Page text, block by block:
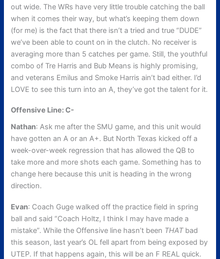
out wide. The WRs have very little trouble catching the ball
when it comes their way, but what’s keeping them down
(for me) is the fact that there isn’t a tried and true “DUDE”
we’ve been able to count on in the clutch. No receiver is
averaging more than 5 catches per game. Still, the youthful
combo of Tre Harris and Bub Means is highly promising,
and veterans Emilus and Smoke Harris ain’t bad either. I’d
LOVE to see this turn into an A, they’ve got the talent for it.
Offensive Line: C-
Nathan: Ask me after the SMU game, and this unit would
have gotten an A or an A+. But North Texas kicked off a
week-over-week regression that has allowed the QB to
take more and more shots each game. Something has to
change here because this unit is heading in the wrong
direction.
Evan: Coach Guge walked off the practice field in spring
ball and said “Coach Holtz, I think I may have made a
mistake”. While the Offensive line hasn’t been THATbad
this season, last year’s OL fell apart from being exposed by
UTEP. If that happens again, this will be an F REAL quick.